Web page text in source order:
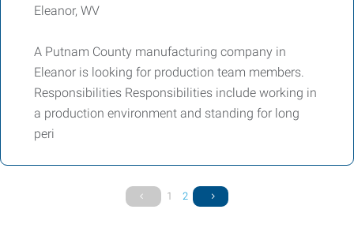
Eleanor, WV
A Putnam County manufacturing company in
Eleanor is looking for production team members.
Responsibilities Responsibilities include working in
a production environment and standing for long
peri
1 2